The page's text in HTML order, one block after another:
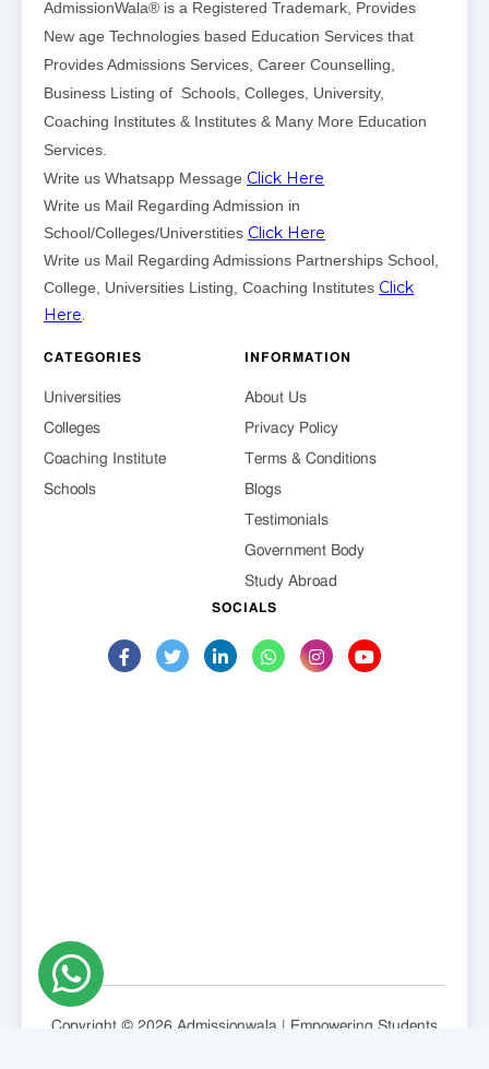
AdmissionWala® is a Registered Trademark, Provides
New age Technologies based Education Services that
Provides Admissions Services, Career Counselling,
Business Listing of Schools, Colleges, University,
Coaching Institutes & Institutes & Many More Education
Services.
Write us Whatsapp Message Click Here
Write us Mail Regarding Admission in
School/Colleges/Universtities Click Here
Write us Mail Regarding Admissions Partnerships School,
College, Universities Listing, Coaching Institutes Click
Here.
CATEGORIES
Universities
Colleges
Coaching Institute
Schools
INFORMATION
About Us
Privacy Policy
Terms & Conditions
Blogs
Testimonials
Government Body
Study Abroad
SOCIALS
Copyright © 2026 Admissionwala | Empowering Students